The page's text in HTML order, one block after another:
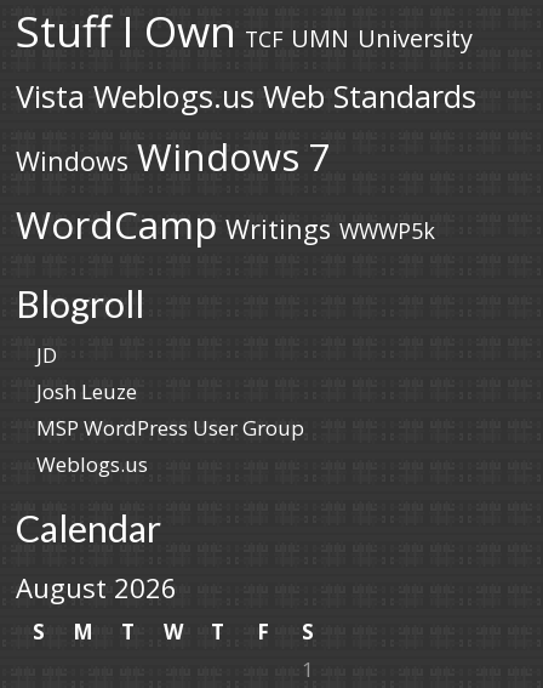
Stuff I Own TCF UMN University
Vista Weblogs.us Web Standards
Windows Windows 7
WordCamp Writings WWWP5k
Blogroll
JD
Josh Leuze
MSP WordPress User Group
Weblogs.us
Calendar
August 2026
S M T W T F
S
1